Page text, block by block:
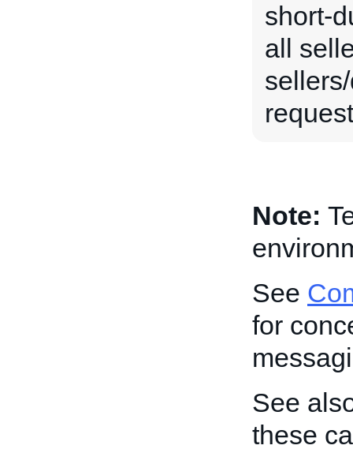
short-
all
Note:
See
for
See
these